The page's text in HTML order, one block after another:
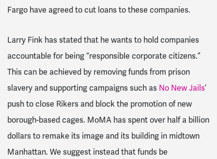
Fargo have agreed to cut loans to these companies.
Larry Fink has stated that he wants to hold companies
accountable for being “responsible corporate citizens.”
This can be achieved by removing funds from prison
slavery and supporting campaigns such as No New Jails’
push to close Rikers and block the promotion of new
borough-based cages. MoMA has spent over half a billion
dollars to remake its image and its building in midtown
Manhattan. We suggest instead that funds be